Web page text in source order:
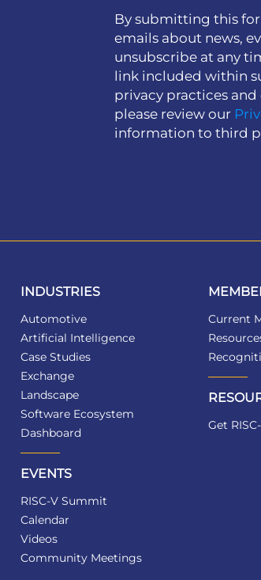
By submitting this
emails about news,
unsubscribe at any
link included within
privacy practices
please review our
information to third
INDUSTRIES
Automotive
Artificial Intelligence
Case Studies
Exchange
Landscape
Software Ecosystem
Dashboard
EVENTS
RISC-V Summit
Calendar
Videos
Community Meetings
Current
Get